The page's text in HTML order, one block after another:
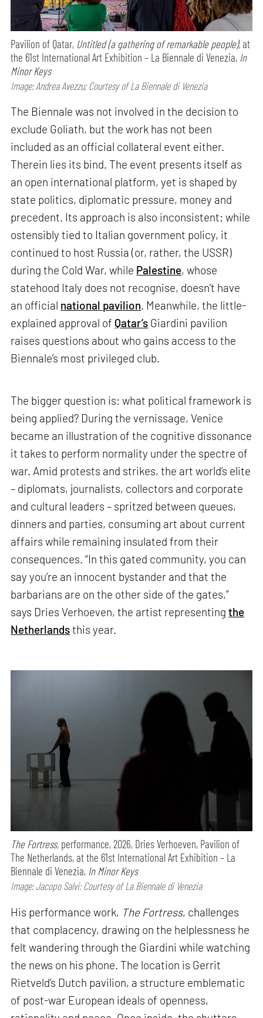
Pavilion of Qatar, Untitled (a gathering of remarkable people), at
the 61st International Art Exhibition – La Biennale di Venezia, In
Minor Keys
Image: Andrea Avezzu; Courtesy of La Biennale di Venezia
The Biennale was not involved in the decision to
exclude Goliath, but the work has not been
included as an official collateral event either.
Therein lies its bind. The event presents itself as
an open international platform, yet is shaped by
state politics, diplomatic pressure, money and
precedent. Its approach is also inconsistent: while
ostensibly tied to Italian government policy, it
continued to host Russia (or, rather, the USSR)
during the Cold War, while Palestine, whose
statehood Italy does not recognise, doesn’t have
an official national pavilion. Meanwhile, the little-
explained approval of Qatar’s Giardini pavilion
raises questions about who gains access to the
Biennale’s most privileged club.
The bigger question is: what political framework is
being applied? During the vernissage, Venice
became an illustration of the cognitive dissonance
it takes to perform normality under the spectre of
war. Amid protests and strikes, the art world’s elite
– diplomats, journalists, collectors and corporate
and cultural leaders – spritzed between queues,
dinners and parties, consuming art about current
affairs while remaining insulated from their
consequences. “In this gated community, you can
say you’re an innocent bystander and that the
barbarians are on the other side of the gates,”
says Dries Verhoeven, the artist representingthe
Netherlandsthis year.
The Fortress, performance,2026, Dries Verhoeven, Pavilion of
The Netherlands, at the 61st International Art Exhibition – La
Biennale di Venezia, In Minor Keys
Image: Jacopo Salvi; Courtesy of La Biennale di Venezia
His performance work, The Fortress, challenges
that complacency, drawing on the helplessness he
felt wandering through the Giardini while watching
the news on his phone. The location is Gerrit
Rietveld’s Dutch pavilion, a structure emblematic
of post-war European ideals of openness,